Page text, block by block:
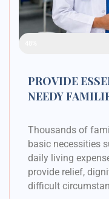
PROVIDE
NEEDY
Thousands of
basic necessities
daily living
provide relief,
difficult